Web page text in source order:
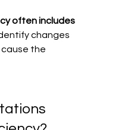
often includes
changes
the